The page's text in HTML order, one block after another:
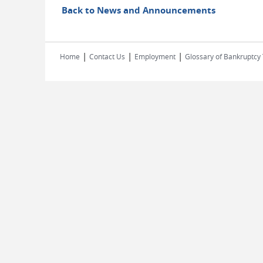
Back to News and Announcements
Home | Contact Us | Employment | Glossary of Bankruptcy